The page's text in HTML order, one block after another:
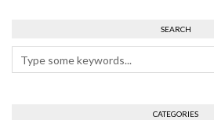
SEARCH
CATEGORIES